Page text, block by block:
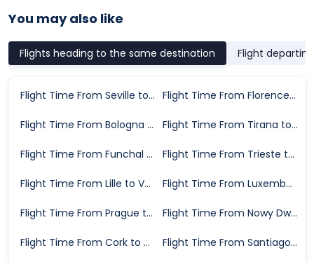
You may also like
Flights heading to the same destination Flight
Flight Time From Seville to Valencia Flight Time From Florence to Valencia
Flight Time From Bologna to Valencia Flight Time From Tirana to Valencia
Flight Time From Funchal to Valencia Flight Time From Trieste to Valencia
Flight Time From Lille to Valencia Flight Time From Luxembourg City to Valencia
Flight Time From Prague to Valencia Flight Time From Nowy Dwor Mazowiecki to Valencia
Flight Time From Cork to Valencia Flight Time From Santiago de Compostela to Valencia